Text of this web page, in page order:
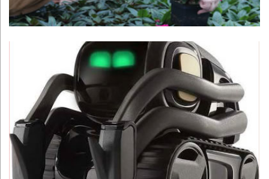
Digital Dream Labs
Learn More >